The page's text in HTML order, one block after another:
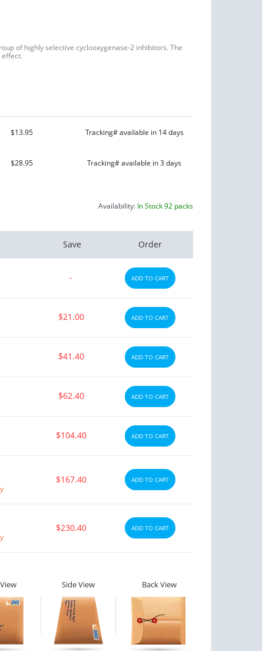
of highly selective cyclooxygenase-2 inhibitors. The
$13.95 Tracking# available in 14 days
$28.95 Tracking# available in 3 days
Availability: In Stock 92 packs
Save Order
- ADD TO CART
$21.00 ADD TO CART
$41.40 ADD TO CART
$62.40 ADD TO CART
$104.40 ADD TO CART
$167.40 ADD TO CART
$230.40 ADD TO CART
Side View Back View